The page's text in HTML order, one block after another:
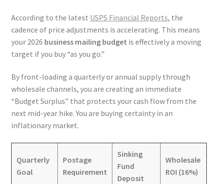
According to the latest USPS Financial Reports, the
cadence of price adjustments is accelerating. This means
your 2026 business mailing budget is effectively a moving
target if you buy “as you go.”
By front-loading a quarterly or annual supply through
wholesale channels, you are creating an immediate
“Budget Surplus” that protects your cash flow from the
next mid-year hike. You are buying certainty in an
inflationary market.
Quarterly
Goal
Postage
Requirement
Sinking
Fund
Deposit
Wholesale
ROI (16%)